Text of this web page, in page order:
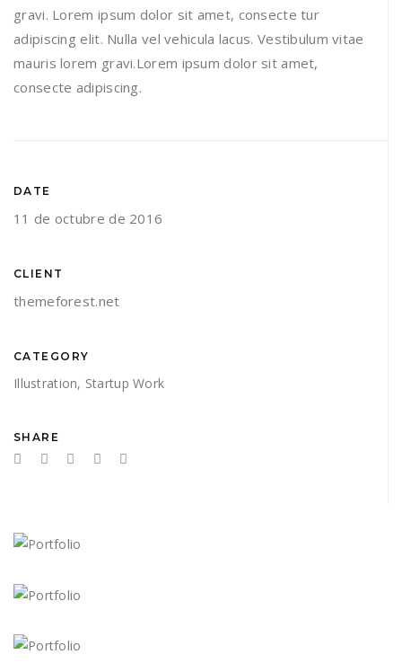
gravi. Lorem ipsum dolor sit amet, consecte tur
adipiscing elit. Nulla vel vehicula lacus. Vestibulum vitae
mauris lorem gravi.Lorem ipsum dolor sit amet,
consecte adipiscing.
DATE
11 de octubre de 2016
CLIENT
themeforest.net
CATEGORY
Illustration, Startup Work
SHARE